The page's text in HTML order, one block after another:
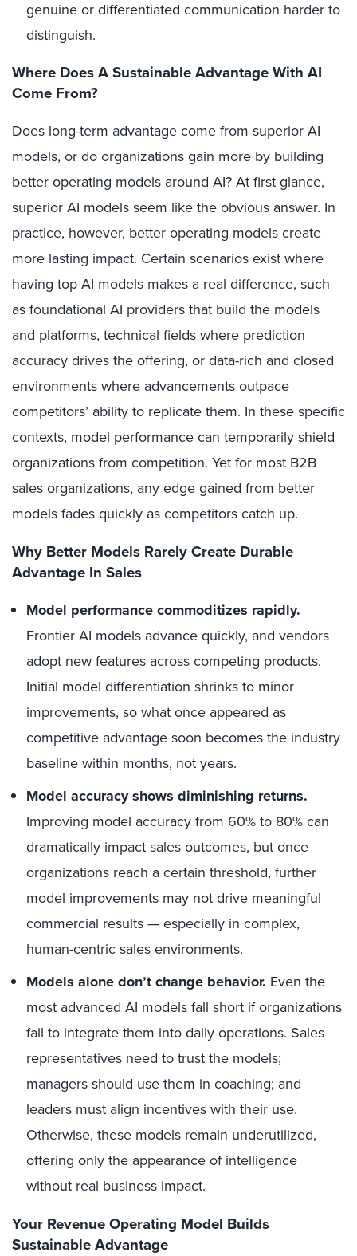
genuine or differentiated communication harder to
distinguish.
Where Does A Sustainable Advantage With AI
Come From?
Does long-term advantage come from superior AI
models, or do organizations gain more by building
better operating models around AI? At first glance,
superior AI models seem like the obvious answer. In
practice, however, better operating models create
more lasting impact. Certain scenarios exist where
having top AI models makes a real difference, such
as foundational AI providers that build the models
and platforms, technical fields where prediction
accuracy drives the offering, or data-rich and closed
environments where advancements outpace
competitors’ ability to replicate them. In these specific
contexts, model performance can temporarily shield
organizations from competition. Yet for most B2B
sales organizations, any edge gained from better
models fades quickly as competitors catch up.
Why Better Models Rarely Create Durable
Advantage In Sales
Model performance commoditizes rapidly.
Frontier AI models advance quickly, and vendors
adopt new features across competing products.
Initial model differentiation shrinks to minor
improvements, so what once appeared as
competitive advantage soon becomes the industry
baseline within months, not years.
Model accuracy shows diminishing returns.
Improving model accuracy from 60% to 80% can
dramatically impact sales outcomes, but once
organizations reach a certain threshold, further
model improvements may not drive meaningful
commercial results — especially in complex,
human-centric sales environments.
Models alone don’t change behavior. Even the
most advanced AI models fall short if organizations
fail to integrate them into daily operations. Sales
representatives need to trust the models;
managers should use them in coaching; and
leaders must align incentives with their use.
Otherwise, these models remain underutilized,
offering only the appearance of intelligence
without real business impact.
Your Revenue Operating Model Builds
Sustainable Advantage